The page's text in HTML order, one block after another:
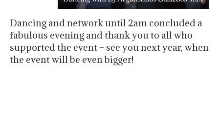
Dancing and network until 2am concluded a
fabulous evening and thank you to all who
supported the event – see you next year, when
the event will be even bigger!